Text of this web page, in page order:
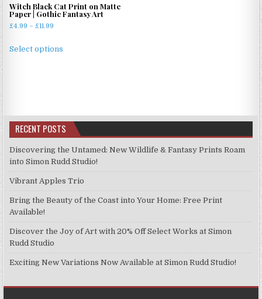
Witch Black Cat Print on Matte
Paper | Gothic Fantasy Art
£4.99 – £11.99
£4.99
Select options
options
may
chosen
the
product
RECENT POSTS
Discovering the Untamed: New Wildlife & Fantasy Prints Roam
into Simon Rudd Studio!
Vibrant Apples Trio
Bring the Beauty of the Coast into Your Home: Free Print
Available!
Discover the Joy of Art with 20% Off Select Works at Simon
Rudd Studio
Exciting New Variations Now Available at Simon Rudd Studio!